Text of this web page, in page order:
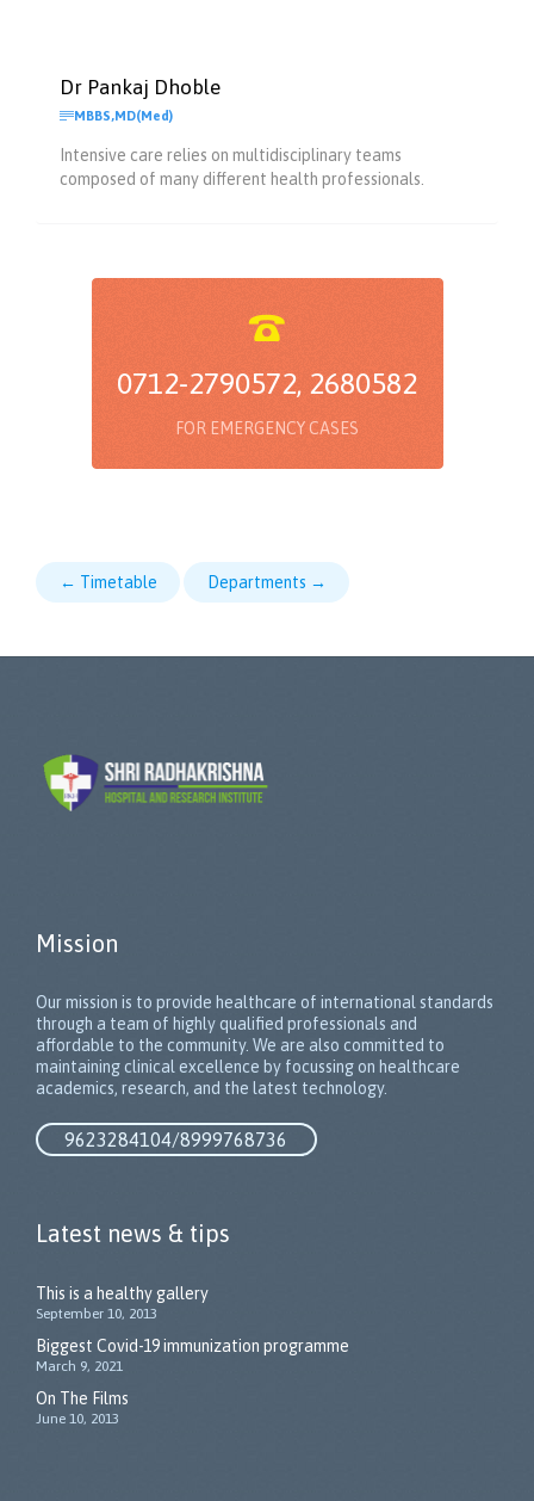
Dr Pankaj Dhoble
MBBS,MD(Med)
Intensive care relies on multidisciplinary teams
composed of many different health professionals.

0712-2790572, 2680582
FOR EMERGENCY CASES
← Timetable Departments →
Mission
Our mission is to provide healthcare of international standards
through a team of highly qualified professionals and
affordable to the community. We are also committed to
maintaining clinical excellence by focussing on healthcare
academics, research, and the latest technology.
9623284104/8999768736
Latest news & tips
This is a healthy gallery
September 10, 2013
Biggest Covid-19 immunization programme
March 9, 2021
On The Films
June 10, 2013